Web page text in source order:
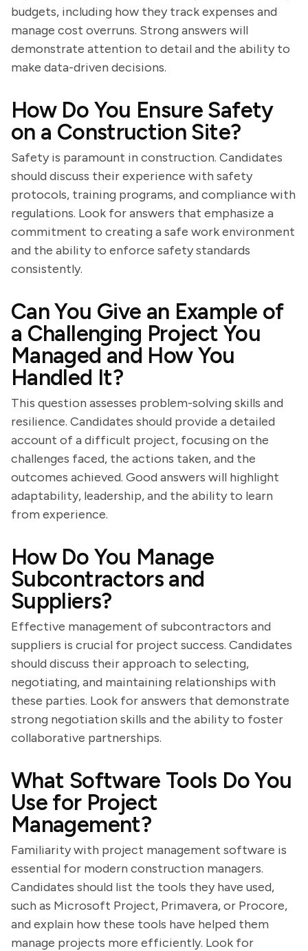
budgets, including how they track expenses and
manage cost overruns. Strong answers will
demonstrate attention to detail and the ability to
make data-driven decisions.
How Do You Ensure Safety
on a Construction Site?
Safety is paramount in construction. Candidates
should discuss their experience with safety
protocols, training programs, and compliance with
regulations. Look for answers that emphasize a
commitment to creating a safe work environment
and the ability to enforce safety standards
consistently.
Can You Give an Example of
a Challenging Project You
Managed and How You
Handled It?
This question assesses problem-solving skills and
resilience. Candidates should provide a detailed
account of a difficult project, focusing on the
challenges faced, the actions taken, and the
outcomes achieved. Good answers will highlight
adaptability, leadership, and the ability to learn
from experience.
How Do You Manage
Subcontractors and
Suppliers?
Effective management of subcontractors and
suppliers is crucial for project success. Candidates
should discuss their approach to selecting,
negotiating, and maintaining relationships with
these parties. Look for answers that demonstrate
strong negotiation skills and the ability to foster
collaborative partnerships.
What Software Tools Do You
Use for Project
Management?
Familiarity with project management software is
essential for modern construction managers.
Candidates should list the tools they have used,
such as Microsoft Project, Primavera, or Procore,
and explain how these tools have helped them
manage projects more efficiently. Look for